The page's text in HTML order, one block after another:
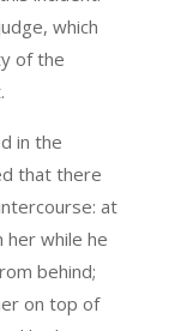
which
of the
in the
that there
at
while he
behind;
on top of